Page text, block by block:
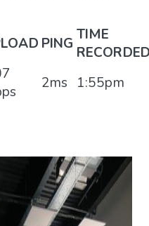
PING TIME
2ms 1:55pm